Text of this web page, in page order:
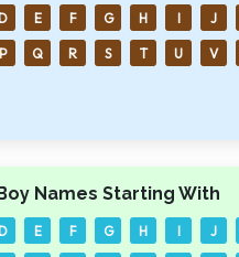
D E F G H I J
P Q R S T U V
Names Starting With
D E F G H I J